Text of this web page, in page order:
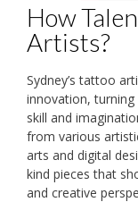
How
Artists?
Sydney’s tattoo
innovation, turning
skill and
from various
arts and digital
kind pieces that
and creative